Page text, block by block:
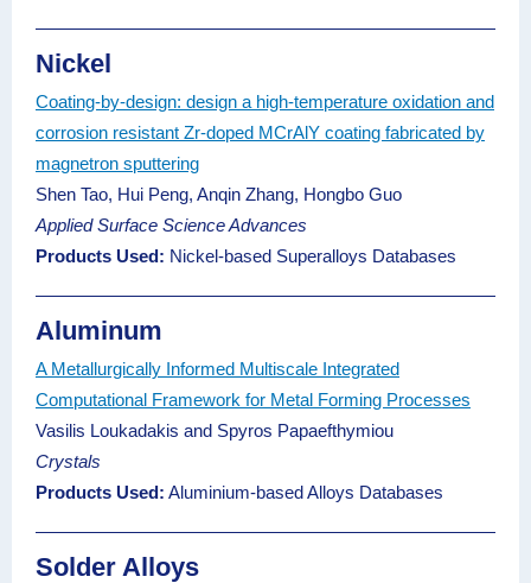
Nickel
Coating-by-design: design a high-temperature oxidation and
corrosion resistant Zr-doped MCrAlY coating fabricated by
magnetron sputtering
Shen Tao, Hui Peng, Anqin Zhang, Hongbo Guo
Applied Surface Science Advances
Products Used: Nickel-based Superalloys Databases
Aluminum
A Metallurgically Informed Multiscale Integrated
Computational Framework for Metal Forming Processes
Vasilis Loukadakis and Spyros Papaefthymiou
Crystals
Products Used: Aluminium-based Alloys Databases
Solder Alloys